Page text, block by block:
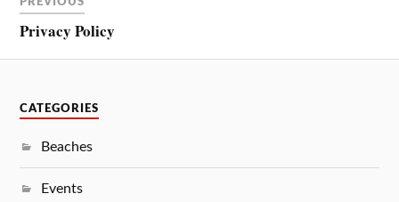
Privacy Policy
CATEGORIES
Beaches
Events